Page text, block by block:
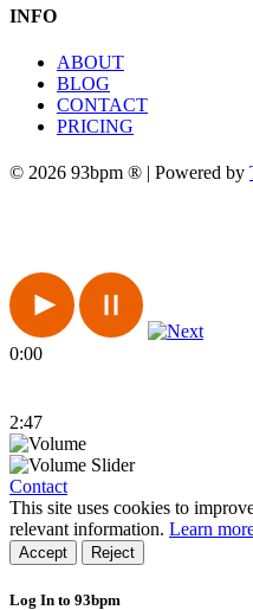
INFO
ABOUT
BLOG
CONTACT
PRICING
© 2026 93bpm ® | Powered by
0:00
2:47
Contact
This site uses cookies to
relevant information. Learn
Accept Reject
Log In to 93bpm